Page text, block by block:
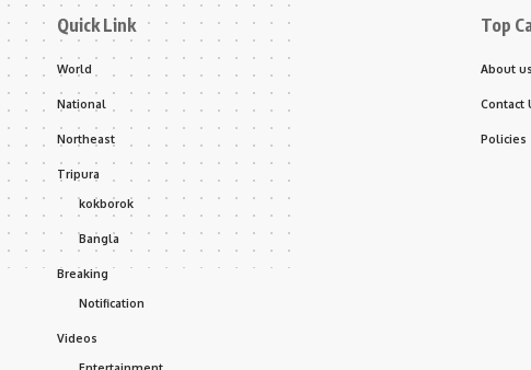
Quick Link
World
National
Northeast
Tripura
kokborok
Bangla
Breaking
Notification
Videos
Top
About us
Contact
Policies